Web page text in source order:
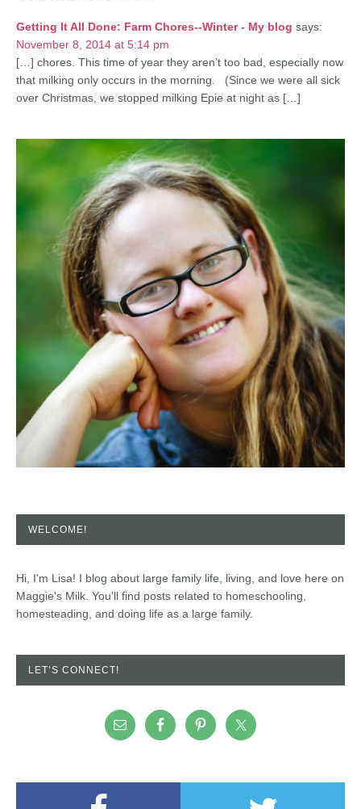
Getting It All Done: Farm Chores--Winter - My blog says:
November 8, 2014 at 5:14 pm
[…] chores. This time of year they aren’t too bad, especially now
that milking only occurs in the morning. (Since we were all sick
over Christmas, we stopped milking Epie at night as […]
WELCOME!
Hi, I'm Lisa! I blog about large family life, living, and love here on
Maggie's Milk. You'll find posts related to homeschooling,
homesteading, and doing life as a large family.
LET’S CONNECT!